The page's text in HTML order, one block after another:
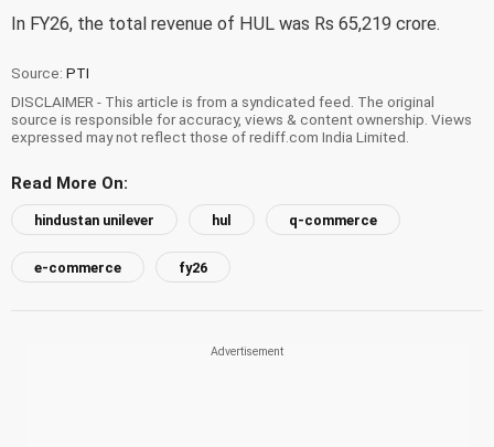
In FY26, the total revenue of HUL was Rs 65,219 crore.
Source: PTI
DISCLAIMER - This article is from a syndicated feed. The original
source is responsible for accuracy, views & content ownership. Views
expressed may not reflect those of rediff.com India Limited.
Read More On:
hindustan unilever hul q-commerce
e-commerce fy26